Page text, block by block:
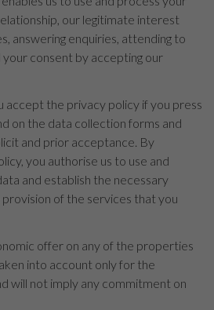
our legitimate interest
answering enquiries, attending to
your consent by accepting our
accept the privacy policy if you press
on the data collection forms and
and prior acceptance. By
you authorise us to use and
and establish the necessary
of the services that you
offer on any of the properties
into account only for the
will not imply any commitment on